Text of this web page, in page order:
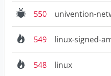
550 univention-
549 linux-signed-
548 linux